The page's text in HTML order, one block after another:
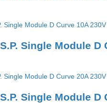
Single Module D
Single Module D